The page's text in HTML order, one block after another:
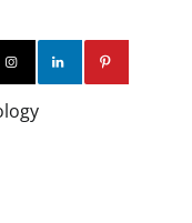
TwitterInstagram